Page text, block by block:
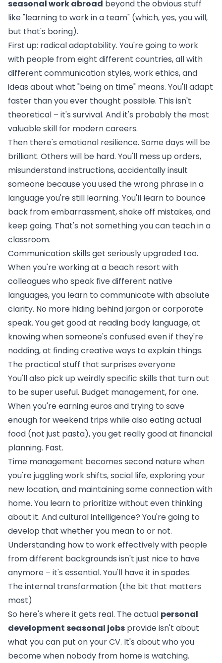
seasonal work abroad beyond the obvious stuff
like "learning to work in a team" (which, yes, you will,
but that's boring).
First up: radical adaptability. You're going to work
with people from eight different countries, all with
different communication styles, work ethics, and
ideas about what "being on time" means. You'll adapt
faster than you ever thought possible. This isn't
theoretical – it's survival. And it's probably the most
valuable skill for modern careers.
Then there's emotional resilience. Some days will be
brilliant. Others will be hard. You'll mess up orders,
misunderstand instructions, accidentally insult
someone because you used the wrong phrase in a
language you're still learning. You'll learn to bounce
back from embarrassment, shake off mistakes, and
keep going. That's not something you can teach in a
classroom.
Communication skills get seriously upgraded too.
When you're workingat a beach resort with
colleagues who speak five different native
languages, you learn to communicate with absolute
clarity. No more hiding behind jargon or corporate
speak. You get good at reading body language, at
knowing when someone's confused even if they're
nodding, at finding creative ways to explain things.
The practical stuff that surprises everyone
You'll also pick up weirdly specific skills that turn out
to be super useful. Budget management, for one.
When you're earning euros and trying to save
enough for weekend trips while also eating actual
food (not just pasta), you get really good at financial
planning. Fast.
Time management becomes second nature when
you're juggling work shifts, social life, exploring your
new location, and maintaining some connection with
home. You learn to prioritize without even thinking
about it. And cultural intelligence? You're going to
develop that whether you mean to or not.
Understanding how to work effectively with people
from different backgrounds isn't just nice to have
anymore – it's essential. You'll have it in spades.
The internal transformation (the bit that matters
most)
So here's where it gets real. The actual personal
development seasonal jobs provide isn't about
what you can put on your CV. It's about who you
become when nobody from home is watching.